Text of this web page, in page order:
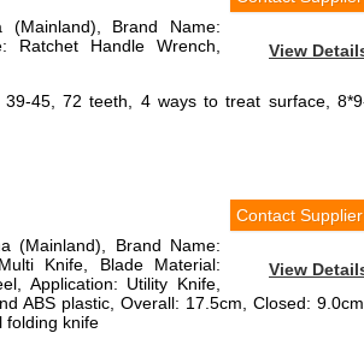
View
Brand Name:
Ratchet Handle Wrench,
45, 72 teeth, 4 ways to treat surface,
Contact Supplier
View
(Mainland), Brand Name:
Knife, Blade Material:
Application: Utility Knife,
ABS plastic, Overall: 17.5cm, Closed: 9.0cm,
folding knife